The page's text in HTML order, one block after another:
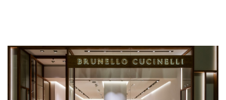
&
EVENTS
AMBER